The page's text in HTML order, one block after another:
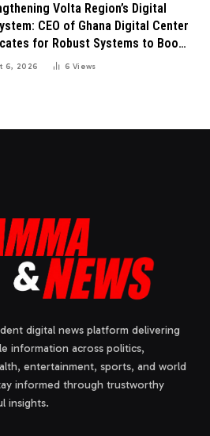
Volta Region’s Digital
CEO of Ghana Digital Center
for Robust Systems to Boost
6, 2026 6Views
digital news platform delivering
information across politics,
entertainment, sports, and world
informed through trustworthy
insights.